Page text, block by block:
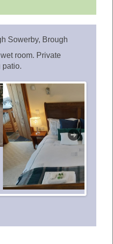
Sowerby, Brough
room. Private
patio.